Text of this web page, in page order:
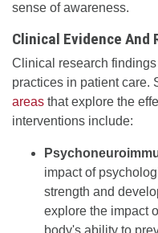
sense of awareness.
Clinical Evidence And
Clinical research
practices in patient care.
areas that explore the
interventions include:
impact of
strength and
explore the impact